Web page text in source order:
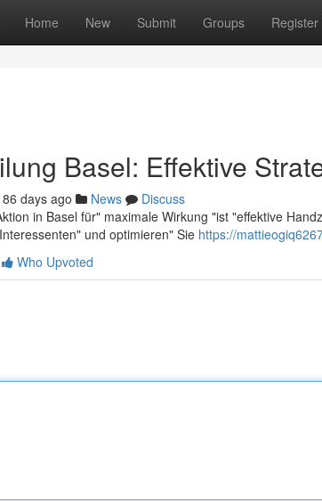
Home New Submit Groups Register
Basel: Effektive
86 days ago News
Discuss
in Basel für" maximale Wirkung "ist "effektive
und optimieren" Sie https://
Who Upvoted